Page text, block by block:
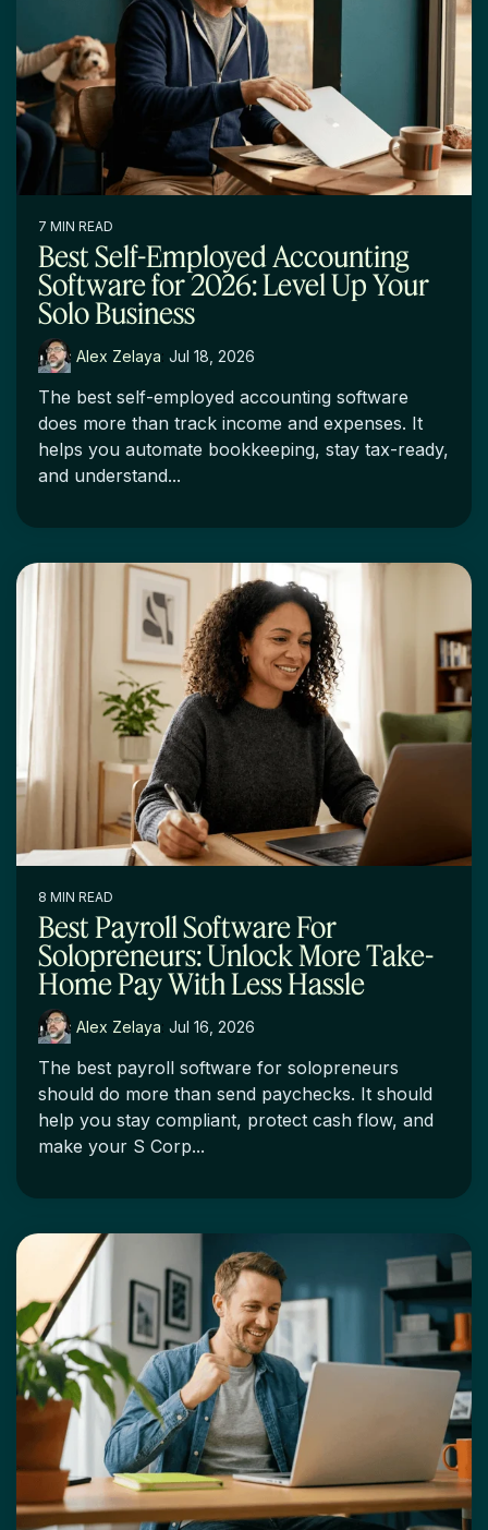
7 MIN READ
Best Self-Employed Accounting
Software for 2026: Level Up Your
Solo Business
Alex Zelaya: Jul 18, 2026
The best self-employed accounting software
does more than track income and expenses. It
helps you automate bookkeeping, stay tax-ready,
and understand...
8 MIN READ
Best Payroll Software For
Solopreneurs: Unlock More Take-
Home Pay With Less Hassle
Alex Zelaya: Jul 16, 2026
The best payroll software for solopreneurs
should do more than send paychecks. It should
help you stay compliant, protect cash flow, and
make your S Corp...